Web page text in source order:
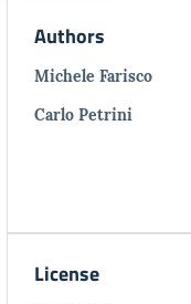
Authors
Michele Farisco
Carlo Petrini
License